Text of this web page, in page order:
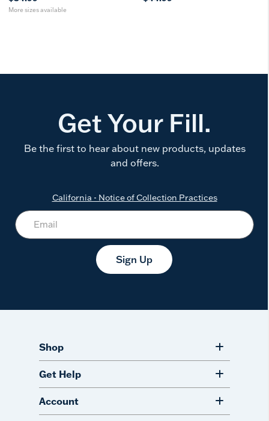
More sizes available
Get Your Fill.
Be the first to hear about new products, updates
and offers.
California - Notice of Collection Practices
Sign Up
Shop
Get Help
Account